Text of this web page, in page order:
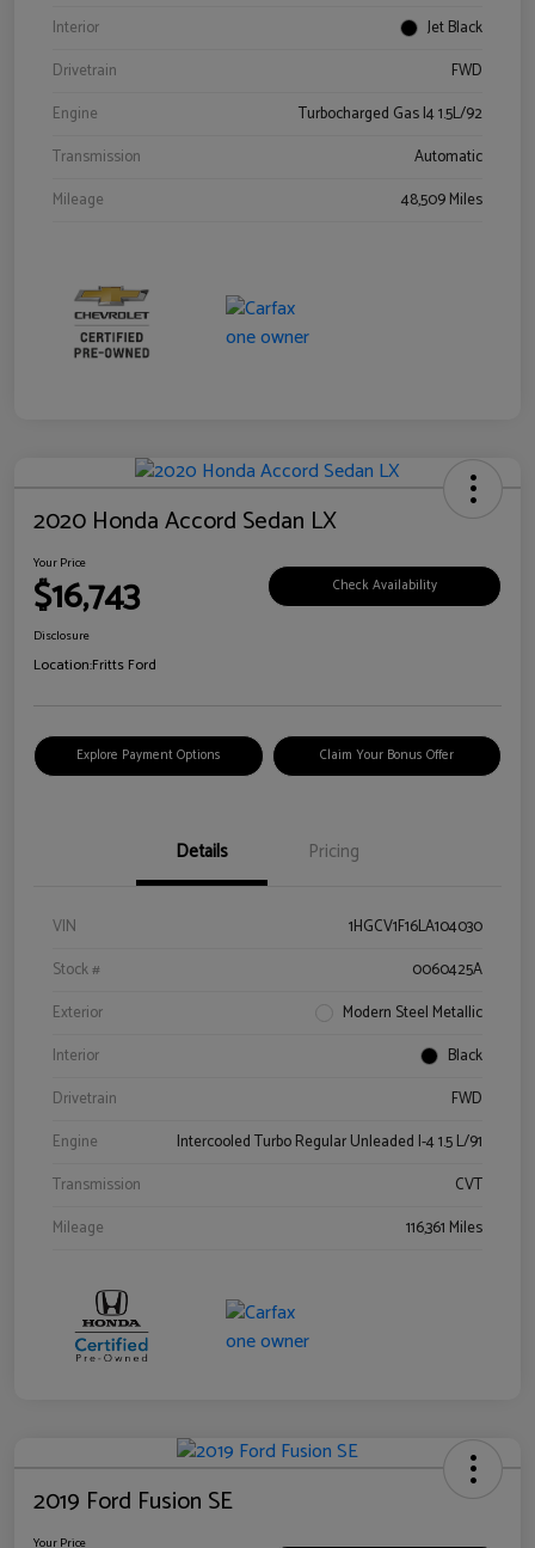
Interior
Jet Black
Drivetrain
FWD
Engine
Turbocharged Gas I4 1.5L/92
Transmission
Automatic
Mileage
48,509 Miles
2020 Honda Accord Sedan LX
Your Price
$16,743 Check Availability
Disclosure
Location:Fritts Ford
Explore Payment Options Claim Your Bonus Offer
Details Pricing
VIN
1HGCV1F16LA104030
Stock #
0060425A
Exterior
Modern Steel Metallic
Interior
Black
Drivetrain
FWD
Engine
Intercooled Turbo Regular Unleaded I-4 1.5 L/91
Transmission
CVT
Mileage
116,361 Miles
2019 Ford Fusion SE
Your Price